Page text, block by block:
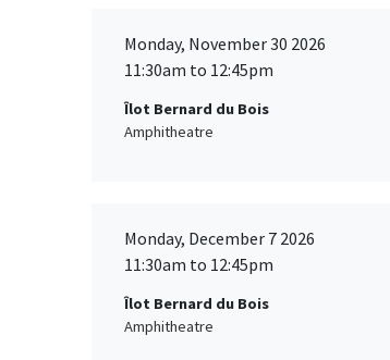
Monday, November 30 2026
11:30am to 12:45pm
Îlot Bernard du Bois
Amphitheatre
Monday, December 7 2026
11:30am to 12:45pm
Îlot Bernard du Bois
Amphitheatre